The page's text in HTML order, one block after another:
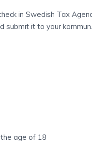
in Swedish Tax
submit it to your
age of 18